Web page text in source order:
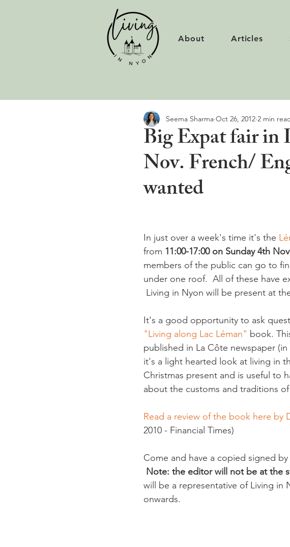
About Articles
Big Expat fair in
Nov. French/
wanted
Seema Sharma Oct 26, 2012 2 min
In just over a week's time it's the
from 11:00-17:00 on Sunday 4th
members of the public can go to
under one roof.  All of these have
Living in Nyon will be present at
It's a good opportunity to ask
"Living along Lac Léman" book.
published in La Côte newspaper
it's a light hearted look at living in
Christmas present and is useful to
about the customs and traditions
Read a review of the book here by
2010 - Financial Times)
Come and have a copied signed
Note: the editor will not be at the
will be a representative of Living in
onwards.